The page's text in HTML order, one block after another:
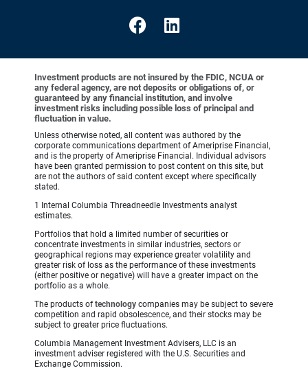
Investment products are not insured by the FDIC, NCUA or
any federal agency, are not deposits or obligations of, or
guaranteed by any financial institution, and involve
investment risks including possible loss of principal and
fluctuation in value.
Unless otherwise noted, all content was authored by the
corporate communications department of Ameriprise Financial,
and is the property of Ameriprise Financial. Individual advisors
have been granted permission to post content on this site, but
are not the authors of said content except where specifically
stated.
1 Internal Columbia Threadneedle Investments analyst
estimates.
Portfolios that hold a limited number of securities or
concentrate investments in similar industries, sectors or
geographical regions may experience greater volatility and
greater risk of loss as the performance of these investments
(either positive or negative) will have a greater impact on the
portfolio as a whole.
The products oftechnology companies may be subject to severe
competition and rapid obsolescence, and their stocks may be
subject to greater price fluctuations.
Columbia Management Investment Advisers, LLC is an
investment adviser registered with the U.S. Securities and
Exchange Commission.